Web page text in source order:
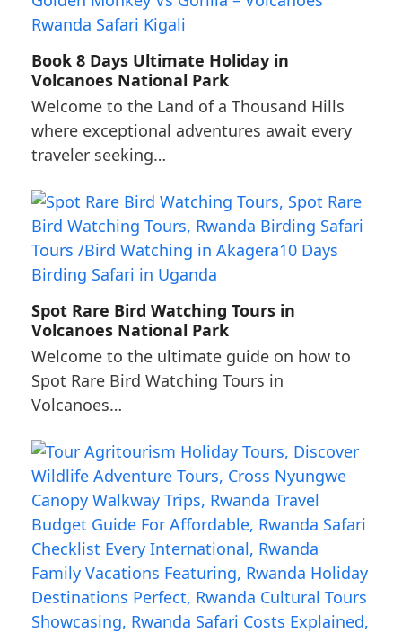
Book 8 Days Ultimate Holiday in
Volcanoes National Park
Welcome to the Land of a Thousand Hills
where exceptional adventures await every
traveler seeking…
Spot Rare Bird Watching Tours in
Volcanoes National Park
Welcome to the ultimate guide on how to
Spot Rare Bird Watching Tours in
Volcanoes…